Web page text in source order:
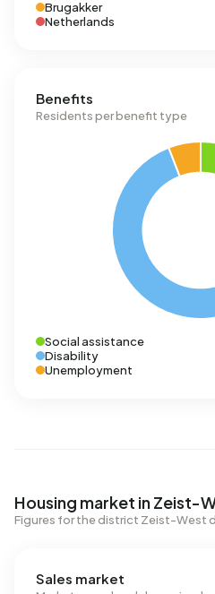
Brugakker
Netherlands
Benefits
Residents per benefit type
Social assistance
Disability
Unemployment
Housing market in Zeist-
Figures for the district Zeist-West
Sales market